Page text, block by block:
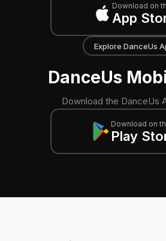
Download on
App
Explore DanceUs
DanceUs
Download the DanceUs
Download on
Play